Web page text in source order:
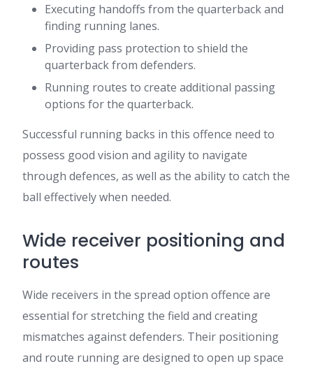
Executing handoffs from the quarterback and
finding running lanes.
Providing pass protection to shield the
quarterback from defenders.
Running routes to create additional passing
options for the quarterback.
Successful running backs in this offence need to
possess good vision and agility to navigate
through defences, as well as the ability to catch the
ball effectively when needed.
Wide receiver positioning and
routes
Wide receivers in the spread option offence are
essential for stretching the field and creating
mismatches against defenders. Their positioning
and route running are designed to open up space